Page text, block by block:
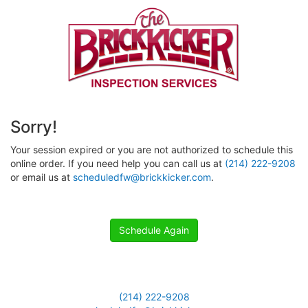
Sorry!
Your session expired or you are not authorized to schedule this
online order. If you need help you can call us at (214) 222-9208
or email us at scheduledfw@brickkicker.com.
Schedule Again
(214) 222-9208